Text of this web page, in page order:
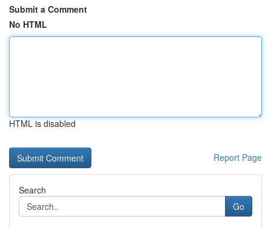
Submit a Comment
No HTML
HTML is disabled
Report Page
Search
Go